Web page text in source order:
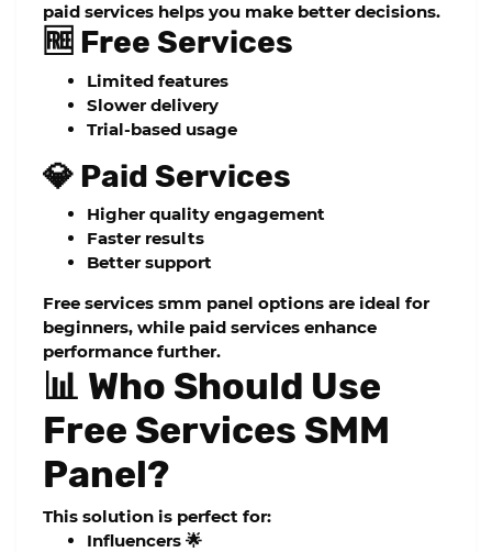
paid services helps you make better decisions.
🆓 Free Services
Limited features
Slower delivery
Trial-based usage
💎 Paid Services
Higher quality engagement
Faster results
Better support
Free services smm panel options are ideal for
beginners, while paid services enhance
performance further.
📊 Who Should Use
Free Services SMM
Panel?
This solution is perfect for:
Influencers 🌟